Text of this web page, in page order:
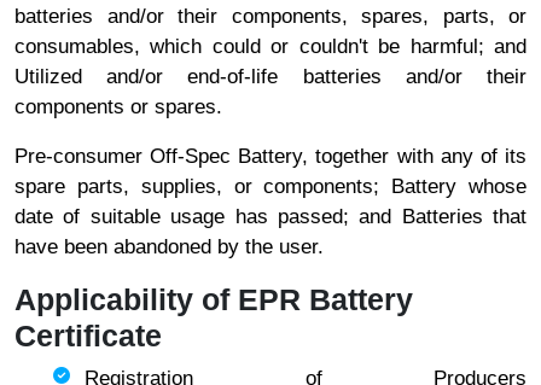
batteries and/or their components, spares, parts, or
consumables, which could or couldn't be harmful; and
Utilized and/or end-of-life batteries and/or their
components or spares.
Pre-consumer Off-Spec Battery, together with any of its
spare parts, supplies, or components; Battery whose
date of suitable usage has passed; and Batteries that
have been abandoned by the user.
Applicability of EPR Battery
Certificate
Registration of Producers